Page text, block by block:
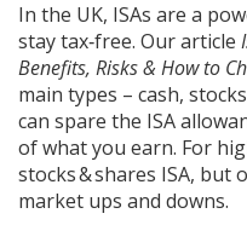
In the UK, ISAs are a
stay tax‑free. Our article
Benefits, Risks & How to
main types – cash,
can spare the ISA
of what you earn. For
stocks & shares ISA, but
market ups and downs.